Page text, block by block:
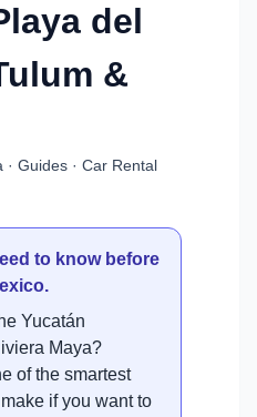
del
&
Guides · Car Rental
to know before
Yucatán
Maya?
of the smartest
if you want to